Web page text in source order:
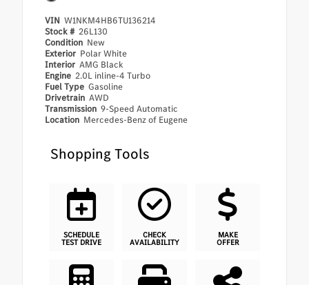
VIN W1NKM4HB6TU136214
Stock # 26L130
Condition New
Exterior Polar White
Interior AMG Black
Engine 2.0L inline-4 Turbo
Fuel Type Gasoline
Drivetrain AWD
Transmission 9-Speed Automatic
Location Mercedes-Benz of Eugene
Shopping Tools
SCHEDULE
TEST DRIVE
CHECK
AVAILABILITY
MAKE
OFFER